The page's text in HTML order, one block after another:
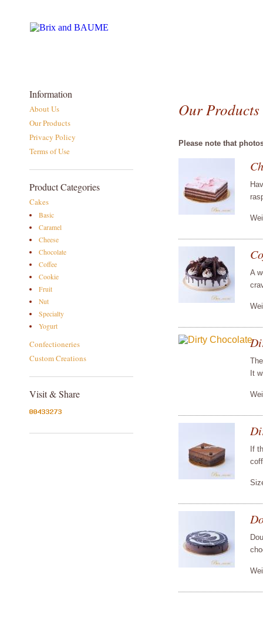
Information
About Us
Our Products
Privacy Policy
Terms of Use
Product Categories
Cakes
Basic
Caramel
Cheese
Chocolate
Coffee
Cookie
Fruit
Nut
Specialty
Yogurt
Confectioneries
Custom Creations
Visit & Share
Our Products
Please note that
A
It
If